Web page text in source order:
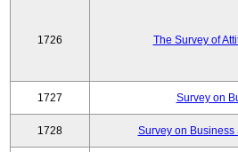
1726 The Survey of
1727 Survey on
1728 Survey on Business